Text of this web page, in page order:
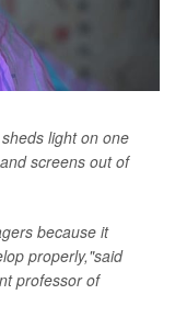
light on one
screens out of
because it
properly,"said
professor of